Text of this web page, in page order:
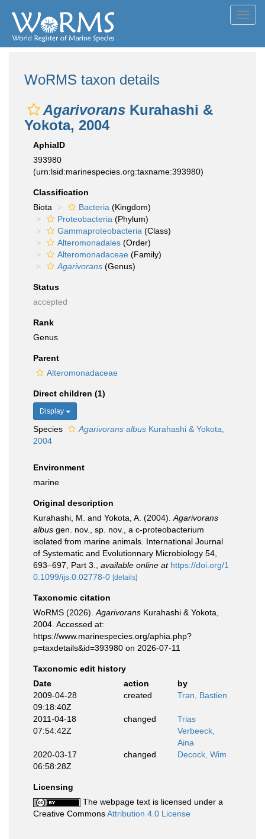
WoRMS taxon details
Agarivorans Kurahashi &
Yokota, 2004
AphiaID
393980
(urn:lsid:marinespecies.org:taxname:393980)
Classification
Biota
Bacteria (Kingdom)
Proteobacteria (Phylum)
Gammaproteobacteria (Class)
Alteromonadales (Order)
Alteromonadaceae (Family)
Agarivorans (Genus)
Status
accepted
Rank
Genus
Parent
Alteromonadaceae
Direct children (1)
Display
Species Agarivorans albus Kurahashi & Yokota,
2004
Environment
marine
Original description
Kurahashi, M. and Yokota, A. (2004). Agarivorans
albus gen. nov., sp. nov., a c-proteobacterium
isolated from marine animals. International Journal
of Systematic and Evolutionnary Microbiology 54,
693–697, Part 3.
available online at https://doi.org/1
0.1099/ijs.0.02778-0 [details]
Taxonomic citation
WoRMS (2026). Agarivorans Kurahashi & Yokota,
2004. Accessed at:
https://www.marinespecies.org/aphia.php?
p=taxdetails&id=393980 on 2026-07-11
Taxonomic edit history
Date
action
by
2009-04-28
09:18:40Z
created Tran, Bastien
2011-04-18
07:54:42Z
changed
Trias
Verbeeck,
Aina
2020-03-17
06:58:28Z
changed Decock, Wim
Licensing
The webpage text is licensed under a
Creative CommonsAttribution 4.0 License